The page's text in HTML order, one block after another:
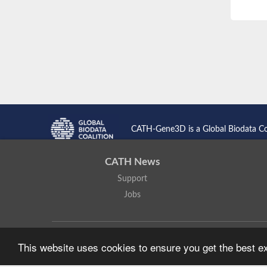
This website uses cookies to ensure you get the best
CATH-Gene3D is a Global Biodata
CATH News
Support
Jobs
Based on work at
https://cath.biochem.ucl.ac.uk